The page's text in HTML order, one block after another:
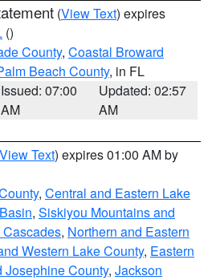
(View Text) expires
()
County, Coastal Broward
Beach County, in FL
Issued: 07:00
AM
Updated: 02:57
AM
View Text) expires 01:00 AM by
, Central and Eastern Lake
, Siskiyou Mountains and
, Northern and Eastern
Western Lake County, Eastern
Josephine County, Jackson